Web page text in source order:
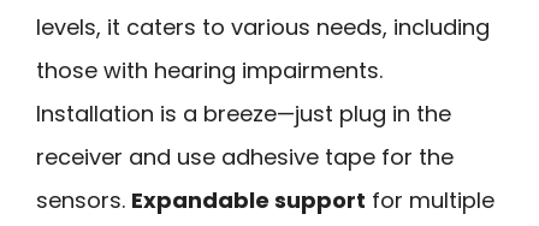
levels, it caters to various needs, including
those with hearing impairments.
Installation is a breeze—just plug in the
receiver and use adhesive tape for the
sensors. Expandable support for multiple